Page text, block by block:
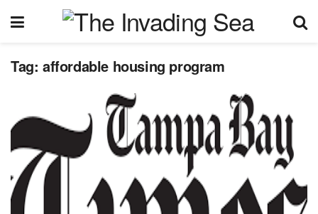
Tag: affordable housing program